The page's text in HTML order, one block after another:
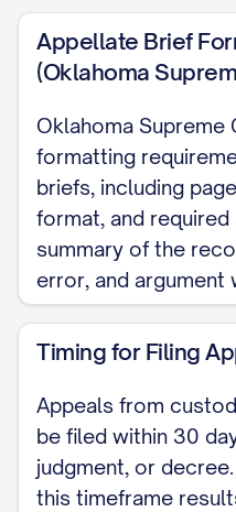
Adams v. Williams
([STATE] Ct. App.
Baxendale v. Raich,
([STATE] [YEAR])
Carpenter v.
480 ([STATE] Ct.
15, 19
Davis v. Thornton,
([STATE] [YEAR])
Eldridge v. Eldridge
([STATE] [YEAR])
Finley v. Finley,
Appellate Brief
(Oklahoma
Oklahoma Supreme
formatting
briefs, including
format, and
summary of the
error, and argument
Timing for Filing
Appeals from
be filed within 30
judgment, or
this timeframe